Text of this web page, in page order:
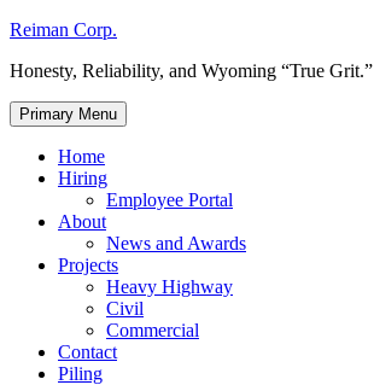
Skip
content
Reiman Corp.
Honesty, Reliability, and Wyoming “True Grit.”
Primary Menu
Home
Hiring
Employee Portal
About
News and Awards
Projects
Heavy Highway
Civil
Commercial
Contact
Piling